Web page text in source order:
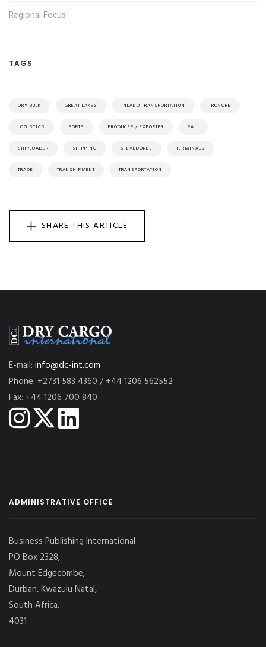
Regional Focus
TAGS
DRY BULK GREAT LAKES INLAND TRANSPORTATION IRONORE
LOGISTICS PORTS PRODUCER / EXPORTER RAIL
SHIPLOADER SHIPPING STEVEDORES TERMINALS
TRADE TRANSHIPMENT TRANSPORTATION
SHARE THIS ARTICLE
E-mail: info@dc-int.com
Phone: +2731 583 4360 / +44 1206 562552
Fax: +44 1206 700 840
ADMINISTRATIVE OFFICE
Business Publishing International
PO Box 2328,
Mount Edgecombe,
Durban, Kwazulu Natal,
South Africa,
4031